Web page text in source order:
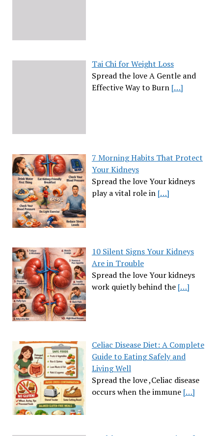
Tai Chi for Weight Loss
Spread the love A Gentle and
Effective Way to Burn […]
7 Morning Habits That Protect
Your Kidneys
Spread the love Your kidneys
play a vital role in […]
10 Silent Signs Your Kidneys
Are in Trouble
Spread the love Your kidneys
work quietly behind the […]
Celiac Disease Diet: A Complete
Guide to Eating Safely and
Living Well
Spread the love ,Celiac disease
occurs when the immune […]